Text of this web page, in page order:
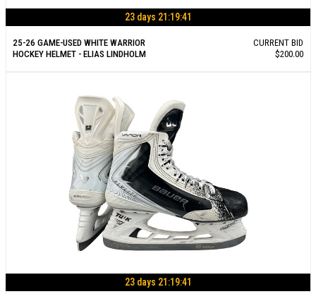
23 days 21:19:40
25-26 GAME-USED WHITE WARRIOR
HOCKEY HELMET - ELIAS LINDHOLM
CURRENT BID
$200.00
23 days 21:19:40